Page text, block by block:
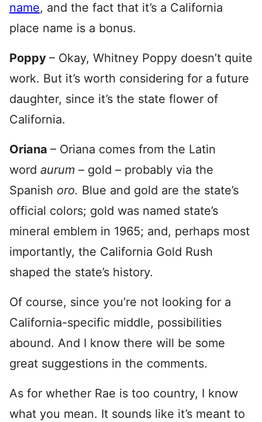
name, and the fact that it’s a California
place name is a bonus.
Poppy – Okay, Whitney Poppy doesn’t quite
work. But it’s worth considering for a future
daughter, since it’s the state flower of
California.
Oriana – Oriana comes from the Latin
word aurum – gold – probably via the
Spanish oro. Blue and gold are the state’s
official colors; gold was named state’s
mineral emblem in 1965; and, perhaps most
importantly, the California Gold Rush
shaped the state’s history.
Of course, since you’re not looking for a
California-specific middle, possibilities
abound. And I know there will be some
great suggestions in the comments.
As for whether Rae is too country, I know
what you mean. It sounds like it’s meant to